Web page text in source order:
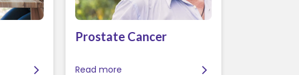
Prostate Cancer
Read more